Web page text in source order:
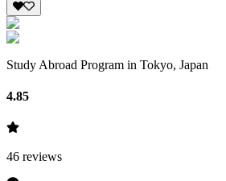
Study Abroad Program in Tokyo, Japan
4.85
46 reviews